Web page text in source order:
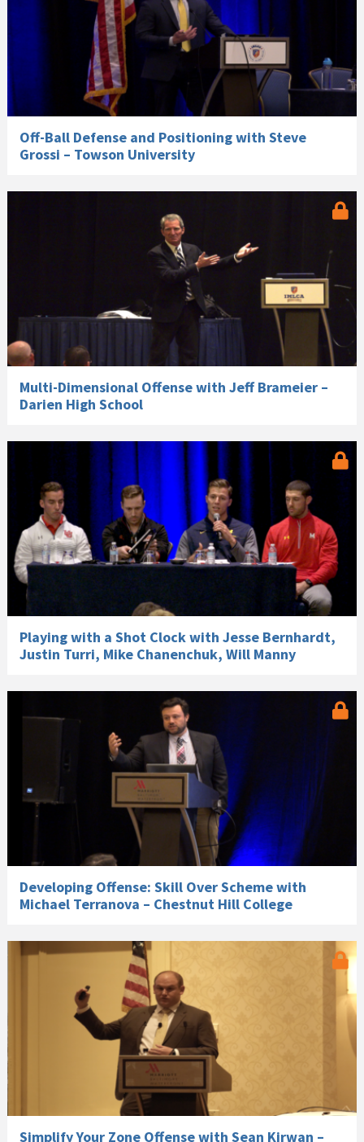
Off-Ball Defense and Positioning with Steve
Grossi – Towson University
Multi-Dimensional Offense with Jeff Brameier –
Darien High School
Playing with a Shot Clock with Jesse Bernhardt,
Justin Turri, Mike Chanenchuk, Will Manny
Developing Offense: Skill Over Scheme with
Michael Terranova – Chestnut Hill College
Simplify Your Zone Offense with Sean Kirwan –